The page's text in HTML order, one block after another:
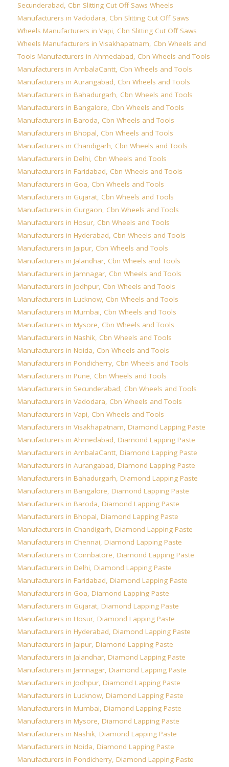
Secunderabad, Cbn Slitting Cut Off Saws Wheels
Manufacturers in Vadodara, Cbn Slitting Cut Off Saws
Wheels Manufacturers in Vapi, Cbn Slitting Cut Off Saws
Wheels Manufacturers in Visakhapatnam, Cbn Wheels and
Tools Manufacturers in Ahmedabad, Cbn Wheels and Tools
Manufacturers in AmbalaCantt, Cbn Wheels and Tools
Manufacturers in Aurangabad, Cbn Wheels and Tools
Manufacturers in Bahadurgarh, Cbn Wheels and Tools
Manufacturers in Bangalore, Cbn Wheels and Tools
Manufacturers in Baroda, Cbn Wheels and Tools
Manufacturers in Bhopal, Cbn Wheels and Tools
Manufacturers in Chandigarh, Cbn Wheels and Tools
Manufacturers in Delhi, Cbn Wheels and Tools
Manufacturers in Faridabad, Cbn Wheels and Tools
Manufacturers in Goa, Cbn Wheels and Tools
Manufacturers in Gujarat, Cbn Wheels and Tools
Manufacturers in Gurgaon, Cbn Wheels and Tools
Manufacturers in Hosur, Cbn Wheels and Tools
Manufacturers in Hyderabad, Cbn Wheels and Tools
Manufacturers in Jaipur, Cbn Wheels and Tools
Manufacturers in Jalandhar, Cbn Wheels and Tools
Manufacturers in Jamnagar, Cbn Wheels and Tools
Manufacturers in Jodhpur, Cbn Wheels and Tools
Manufacturers in Lucknow, Cbn Wheels and Tools
Manufacturers in Mumbai, Cbn Wheels and Tools
Manufacturers in Mysore, Cbn Wheels and Tools
Manufacturers in Nashik, Cbn Wheels and Tools
Manufacturers in Noida, Cbn Wheels and Tools
Manufacturers in Pondicherry, Cbn Wheels and Tools
Manufacturers in Pune, Cbn Wheels and Tools
Manufacturers in Secunderabad, Cbn Wheels and Tools
Manufacturers in Vadodara, Cbn Wheels and Tools
Manufacturers in Vapi, Cbn Wheels and Tools
Manufacturers in Visakhapatnam, Diamond Lapping Paste
Manufacturers in Ahmedabad, Diamond Lapping Paste
Manufacturers in AmbalaCantt, Diamond Lapping Paste
Manufacturers in Aurangabad, Diamond Lapping Paste
Manufacturers in Bahadurgarh, Diamond Lapping Paste
Manufacturers in Bangalore, Diamond Lapping Paste
Manufacturers in Baroda, Diamond Lapping Paste
Manufacturers in Bhopal, Diamond Lapping Paste
Manufacturers in Chandigarh, Diamond Lapping Paste
Manufacturers in Chennai, Diamond Lapping Paste
Manufacturers in Coimbatore, Diamond Lapping Paste
Manufacturers in Delhi, Diamond Lapping Paste
Manufacturers in Faridabad, Diamond Lapping Paste
Manufacturers in Goa, Diamond Lapping Paste
Manufacturers in Gujarat, Diamond Lapping Paste
Manufacturers in Hosur, Diamond Lapping Paste
Manufacturers in Hyderabad, Diamond Lapping Paste
Manufacturers in Jaipur, Diamond Lapping Paste
Manufacturers in Jalandhar, Diamond Lapping Paste
Manufacturers in Jamnagar, Diamond Lapping Paste
Manufacturers in Jodhpur, Diamond Lapping Paste
Manufacturers in Lucknow, Diamond Lapping Paste
Manufacturers in Mumbai, Diamond Lapping Paste
Manufacturers in Mysore, Diamond Lapping Paste
Manufacturers in Nashik, Diamond Lapping Paste
Manufacturers in Noida, Diamond Lapping Paste
Manufacturers in Pondicherry, Diamond Lapping Paste